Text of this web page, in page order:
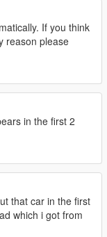
If you think
reason please
in the first 2
that car in the first
which i got from